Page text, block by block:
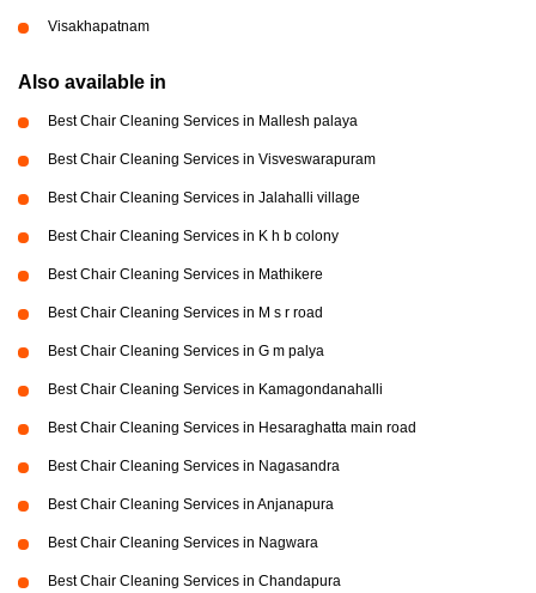
Visakhapatnam
Also available in
Best Chair Cleaning Services in Mallesh palaya
Best Chair Cleaning Services in Visveswarapuram
Best Chair Cleaning Services in Jalahalli village
Best Chair Cleaning Services in K h b colony
Best Chair Cleaning Services in Mathikere
Best Chair Cleaning Services in M s r road
Best Chair Cleaning Services in G m palya
Best Chair Cleaning Services in Kamagondanahalli
Best Chair Cleaning Services in Hesaraghatta main road
Best Chair Cleaning Services in Nagasandra
Best Chair Cleaning Services in Anjanapura
Best Chair Cleaning Services in Nagwara
Best Chair Cleaning Services in Chandapura